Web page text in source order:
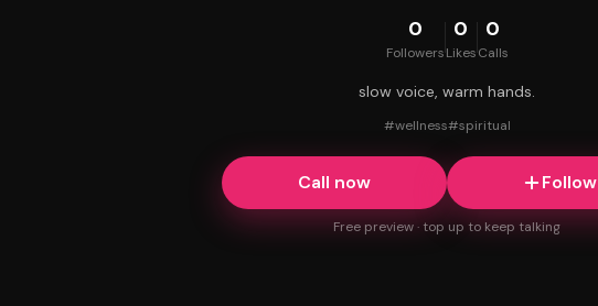
0
Followers
0
Likes
0
Calls
slow voice, warm hands.
#wellness#spiritual
Call now Follow
Free preview · top up to keep talking